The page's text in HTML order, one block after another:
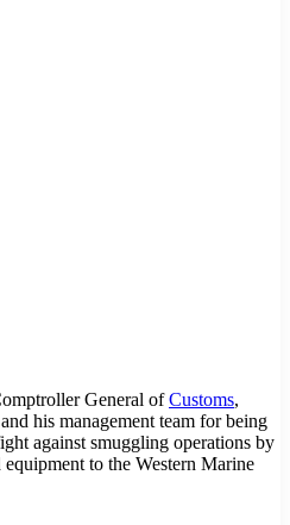
General ofCustoms,
his management team for being
against smuggling operations by
to the Western Marine